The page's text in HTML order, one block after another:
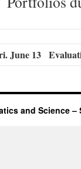
June 13
and Science –